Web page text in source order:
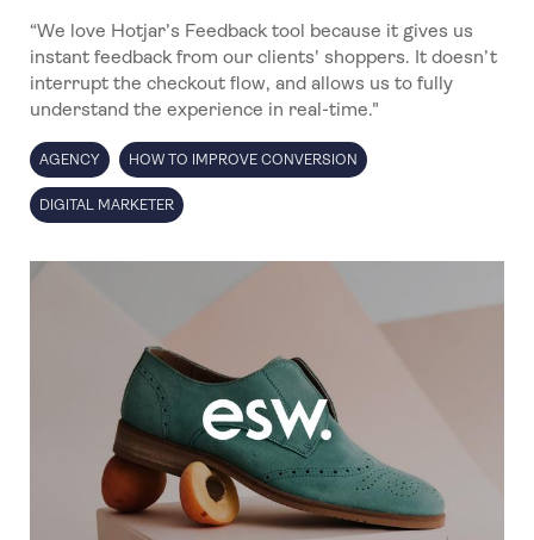
“We love Hotjar’s Feedback tool because it gives us
instant feedback from our clients' shoppers. It doesn’t
interrupt the checkout flow, and allows us to fully
understand the experience in real-time."
AGENCY HOW TO IMPROVE CONVERSION
DIGITAL MARKETER